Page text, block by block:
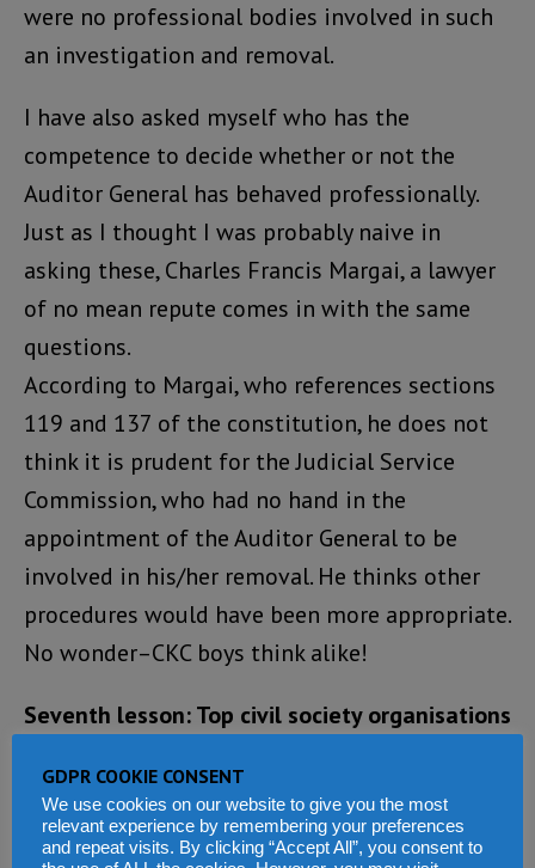
were no professional bodies involved in such
an investigation and removal.
I have also asked myself who has the
competence to decide whether or not the
Auditor General has behaved professionally.
Just as I thought I was probably naive in
asking these, Charles Francis Margai, a lawyer
of no mean repute comes in with the same
questions.
According to Margai, who references sections
119 and 137 of the constitution, he does not
think it is prudent for the Judicial Service
Commission, who had no hand in the
appointment of the Auditor General to be
involved in his/her removal. He thinks other
procedures would have been more appropriate.
No wonder–CKC boys think alike!
Seventh lesson: Top civil society organisations
Kudos to some civil society organisations for
standing tall and taking these issue headlong.
GDPR COOKIE CONSENT
We use cookies on our website to give you the most
relevant experience by remembering your preferences
and repeat visits. By clicking “Accept All”, you consent to